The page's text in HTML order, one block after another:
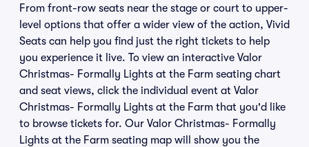
From front-row seats near the stage or court to upper-
level options that offer a wider view of the action, Vivid
Seats can help you find just the right tickets to help
you experience it live. To view an interactive Valor
Christmas- Formally Lights at the Farm seating chart
and seat views, click the individual event at Valor
Christmas- Formally Lights at the Farm that you'd like
to browse tickets for. Our Valor Christmas- Formally
Lights at the Farm seating map will show you the